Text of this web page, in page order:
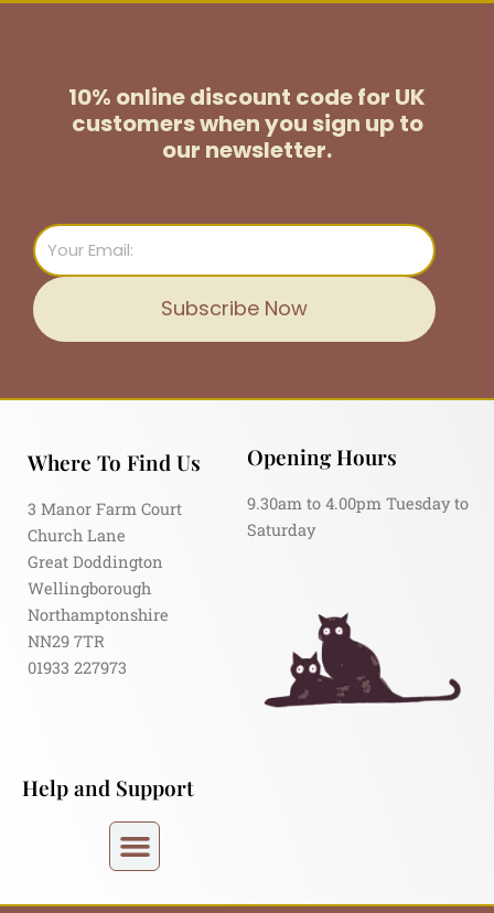
10% online discount code for UK
customerswhen you sign up to
our newsletter.
Email
Subscribe Now
Where To Find Us
3 Manor Farm Court
Church Lane
Great Doddington
Wellingborough
Northamptonshire
NN29 7TR
01933 227973
Opening Hours
9.30am to 4.00pm Tuesday to
Saturday
Help and Support